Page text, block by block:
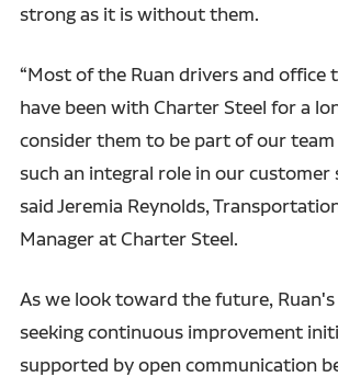
strong as it is without them.
“Most of the Ruan drivers and office
have been with Charter Steel for a
consider them to be part of our
such an integral role in our customer
said Jeremia Reynolds,
Manager at Charter Steel.
As we look toward the future, Ruan's
seeking continuous improvement
supported by open communication